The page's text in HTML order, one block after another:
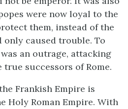
were now loyal to the
them, instead of the
only caused trouble. To
an outrage, attacking
successors of Rome.
Frankish Empire is
Holy Roman Empire. With